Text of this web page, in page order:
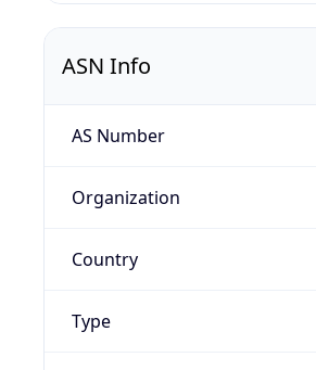
ASN Info
AS Number
Organization
Country
Type